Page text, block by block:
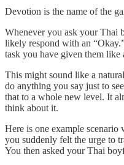
Devotion is the name of the
Whenever you ask your Thai
likely respond with an
task you have given them
This might sound like a
do anything you say just to
that to a whole new level. It
think about it.
Here is one example
you suddenly felt the urge to
You then asked your Thai